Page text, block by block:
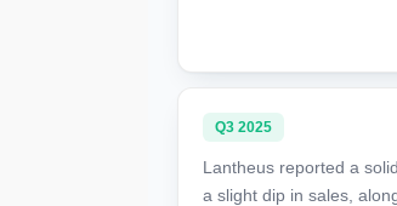
Q3 2025
Lantheus reported a
a slight dip in sales,